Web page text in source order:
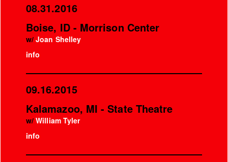
08.31.2016
Boise, ID - Morrison Center
w/Joan Shelley
info
09.16.2015
Kalamazoo, MI - State Theatre
w/William Tyler
info